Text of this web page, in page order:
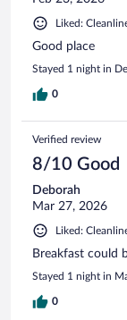
Liked:
Good place
Stayed 1 night in
0
Verified review
8/10 Good
Deborah
Mar 27, 2026
Liked:
Breakfast could
Stayed 1 night in
0